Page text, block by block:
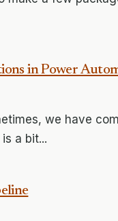
in Power
we have
a bit...